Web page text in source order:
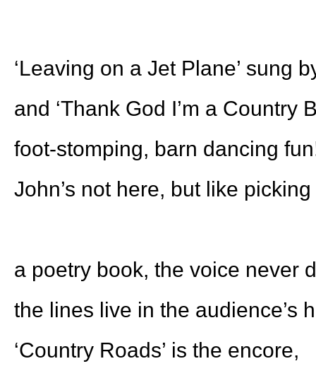
‘Leaving on a Jet Plane’ sung
and ‘Thank God I’m a Country
foot-stomping, barn dancing
John’s not here, but like
a poetry book, the voice never
the lines live in the audience’s
‘Country Roads’ is the encore,